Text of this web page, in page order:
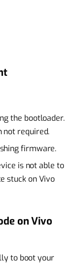
the bootloader.
not required.
firmware.
is not able to
stuck on Vivo
on Vivo
to boot your